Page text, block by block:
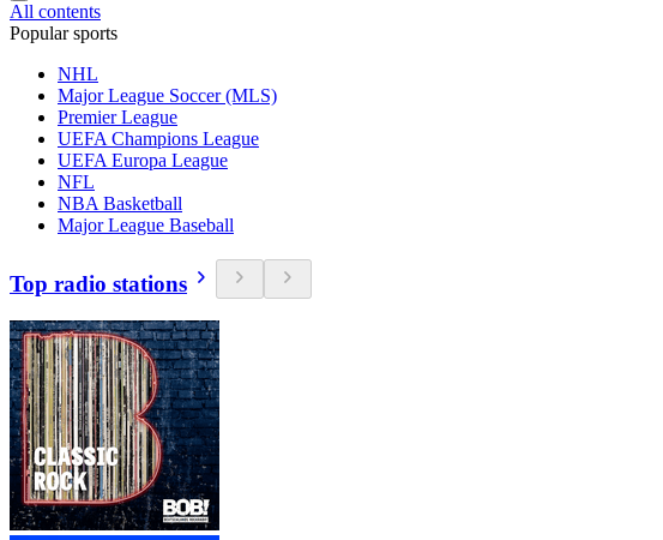
All contents
Popular sports
NHL
Major League Soccer (MLS)
Premier League
UEFA Champions League
UEFA Europa League
NFL
NBA Basketball
Major League Baseball
Top radio stations